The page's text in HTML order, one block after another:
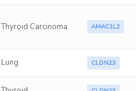
Thyroid Carcinoma AMAC1L2
Lung CLDN23